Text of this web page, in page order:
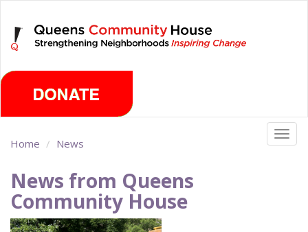
main
content
Home News
News from Queens
Community House